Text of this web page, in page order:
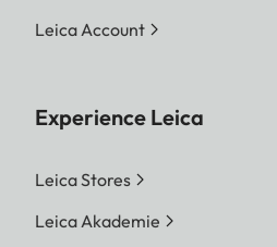
Leica Account
Experience Leica
Leica Stores
Leica Akademie